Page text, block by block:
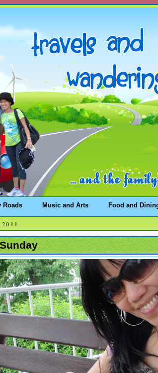
Roads Music and Arts Food and